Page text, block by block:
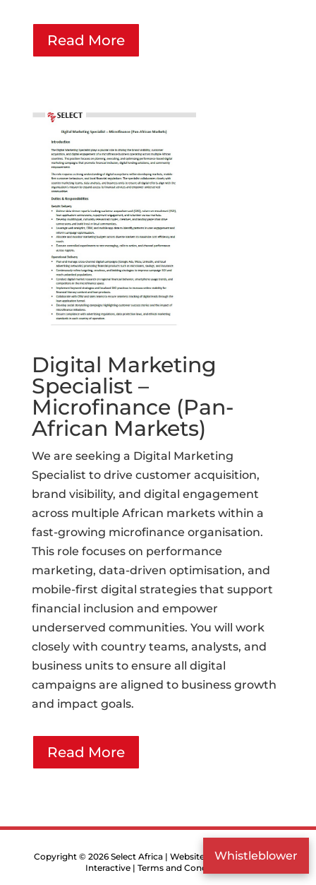
Read More
Digital Marketing
Specialist –
Microfinance (Pan-
African Markets)
We are seeking a Digital Marketing
Specialist to drive customer acquisition,
brand visibility, and digital engagement
across multiple African markets within a
fast-growing microfinance organisation.
This role focuses on performance
marketing, data-driven optimisation, and
mobile-first digital strategies that support
financial inclusion and empower
underserved communities. You will work
closely with country teams, analysts, and
business units to ensure all digital
campaigns are aligned to business growth
and impact goals.
Read More
Copyright © 2026 Select Africa | Website designed by Druff
Interactive| Terms and Conditions
Whistleblower